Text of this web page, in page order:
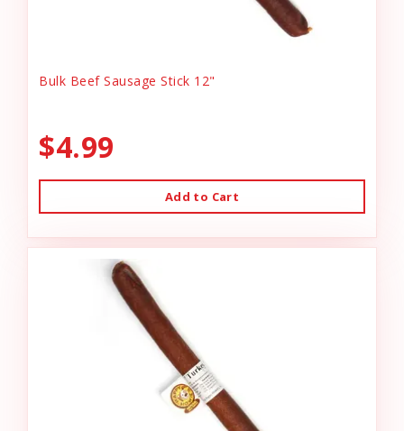
Bulk Beef Sausage Stick 12"
$4.99
Add to Cart